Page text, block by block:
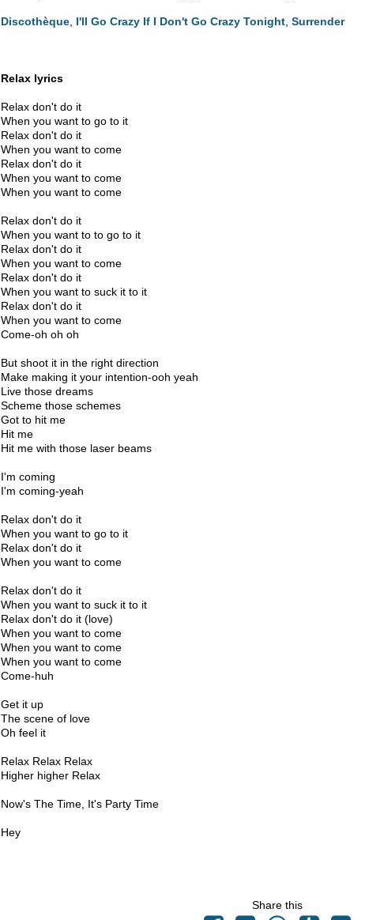
Discothèque I'll Go Crazy If I Don't Go Crazy Tonight ,Surrender
Relax lyrics
Relax don't do it
When you want to go to it
Relax don't do it
When you want to come
Relax don't do it
When you want to come
When you want to come
Relax don't do it
When you want to to go to it
Relax don't do it
When you want to come
Relax don't do it
When you want to suck it to it
Relax don't do it
When you want to come
Come-oh oh oh
But shoot it in the right direction
Make making it your intention-ooh yeah
Live those dreams
Scheme those schemes
Got to hit me
Hit me
Hit me with those laser beams
I'm coming
I'm coming-yeah
Relax don't do it
When you want to go to it
Relax don't do it
When you want to come
Relax don't do it
When you want to suck it to it
Relax don't do it (love)
When you want to come
When you want to come
When you want to come
Come-huh
Get it up
The scene of love
Oh feel it
Relax Relax Relax
Higher higher Relax
Now's The Time, It's Party Time
Hey
Share this